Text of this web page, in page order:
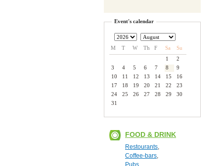
Event's calendar
M T W Th F Sa
Su
1
2
3
4 5 6 7 8
9
10
11 12 13 14 15
16
17
18 19 20 21 22
23
24
25 26 27 28 29
30
31
FOOD & DRINK
Restourants,
Coffee-bars,
Pubs